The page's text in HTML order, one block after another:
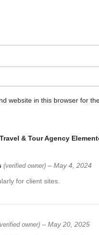
& Tour Agency
(verified owner) – May 4, 2024
for client sites.
owner) – May 20, 2025
website in this browser for